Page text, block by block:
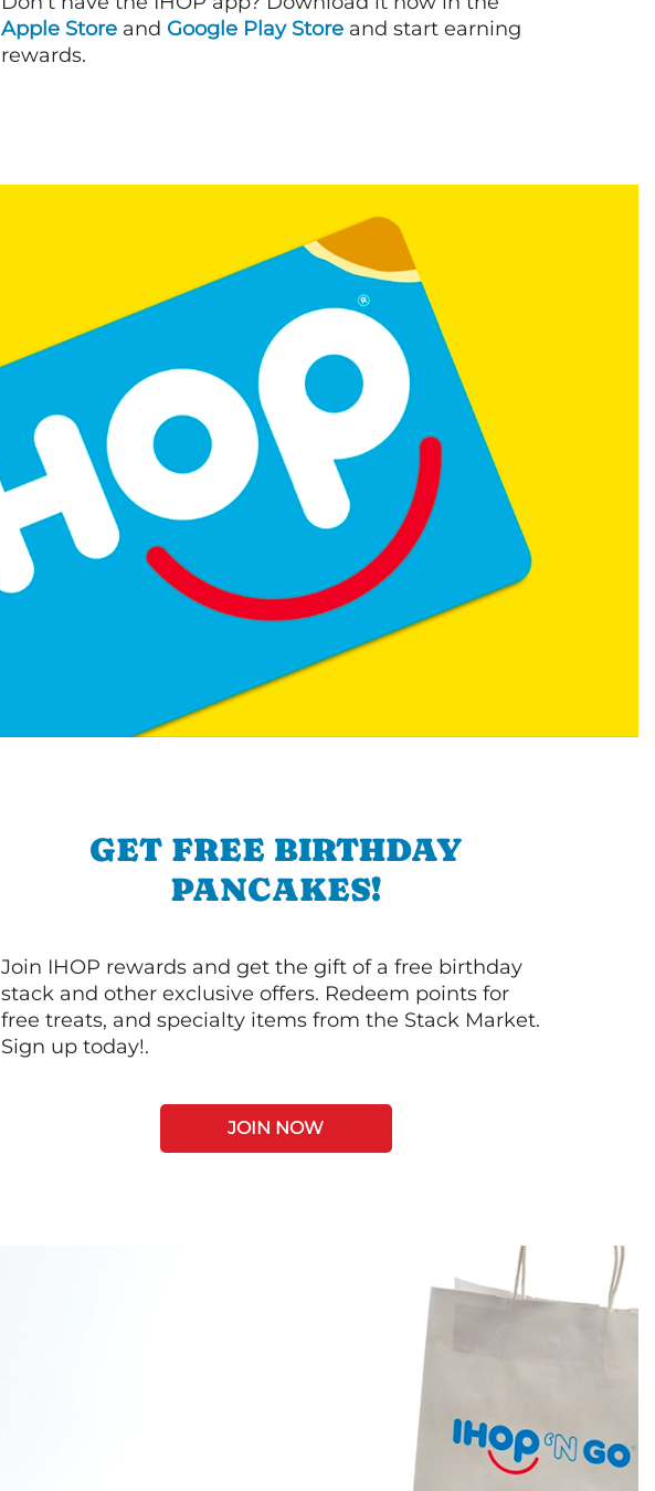
Apple Store and Google Play Store and start earning
rewards.
GET FREE BIRTHDAY
PANCAKES!
Join IHOP rewards and get the gift of a free birthday
stack and other exclusive offers. Redeem points for
free treats, and specialty items from the Stack Market.
Sign up today!.
JOIN NOW